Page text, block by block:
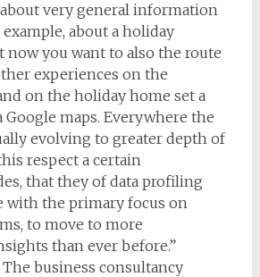
very general information
about a holiday
now you want to also the route
experiences on the
on the holiday home set a
Google maps. Everywhere the
evolving to greater depth of
respect a certain
that they of data profiling
with the primary focus on
to move to more
than ever before.”
business consultancy